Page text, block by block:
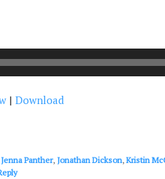
| Download
Jenna Panther, Jonathan Dickson,Kristin